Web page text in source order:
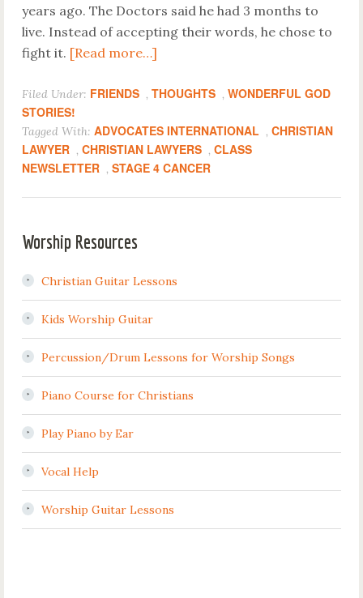
years ago. The Doctors said he had 3 months to
live. Instead of accepting their words, he chose to
fight it. [Read more…]
Filed Under: FRIENDS , THOUGHTS , WONDERFUL GOD
STORIES!
Tagged With: ADVOCATES INTERNATIONAL , CHRISTIAN
LAWYER , CHRISTIAN LAWYERS , CLASS
NEWSLETTER , STAGE 4 CANCER
Worship Resources
Christian Guitar Lessons
Kids Worship Guitar
Percussion/Drum Lessons for Worship Songs
Piano Course for Christians
Play Piano by Ear
Vocal Help
Worship Guitar Lessons